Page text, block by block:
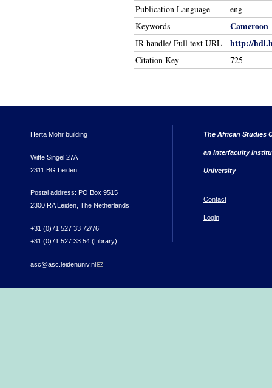
Publication Language
eng
Keywords
Cameroon
IR handle/ Full text URL http://
Citation Key 725
Herta Mohr building
Witte Singel 27A
2311 BG Leiden
Postal address: PO Box 9515
2300 RA Leiden, The Netherlands
+31 (0)71 527 33 72/76
+31 (0)71 527 33 54 (Library)
asc@asc.leidenuniv.nl(link sends e-mail)
The African Studies
an interfaculty
University
Contact
Login